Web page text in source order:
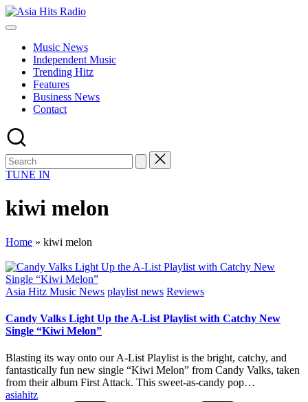
Skip
to
Asia
Asia
Music
Global
Hits
from
Beijing.
Music News
Independent Music
Trending Hitz
Features
Business News
Contact
TUNE IN
kiwi melon
Home » kiwi melon
Posted
Asia Hitz Music News playlist news Reviews
Candy Valks Light Up the A-List Playlist with Catchy New
Single “Kiwi Melon”
Blasting its way onto our A-List Playlist is the bright, catchy, and
fantastically fun new single “Kiwi Melon” from Candy Valks, taken
from their album First Attack. This sweet-as-candy pop…
Posted
asiahitz